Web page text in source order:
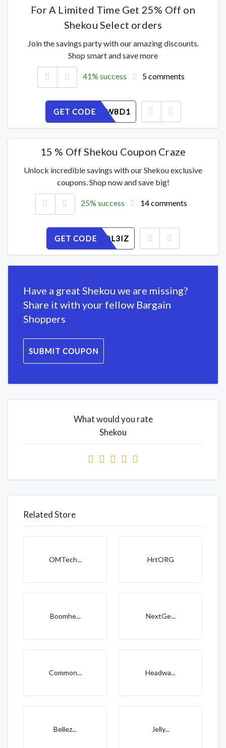
For A Limited Time Get 25% Off on
Shekou Select orders
Join the savings party with our amazing discounts.
Shop smart and save more
41% success 5 comments
GET CODE
7OXPSZW8D1
15 % Off Shekou Coupon Craze
Unlock incredible savings with our Shekou exclusive
coupons. Shop now and save big!
25% success 14 comments
GET CODE
X1KNWDL3IZ
Have a great Shekou we are missing?
Share it with your fellow Bargain
Shoppers
SUBMIT COUPON
What would you rate
Shekou
Related Store
OMTech... HrtORG
Boomhe... NextGe...
Common... Headwa...
Bellez... Jelly...